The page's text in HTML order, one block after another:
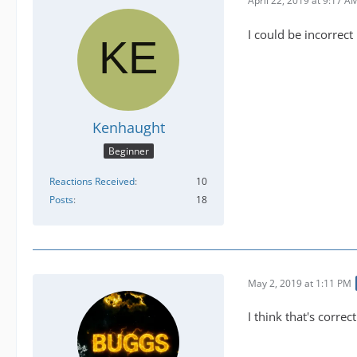
Kenhaught
Beginner
Reactions Received
10
Posts
18
I could be
May 2, 2019 at 1:11 PM
I think that's correct